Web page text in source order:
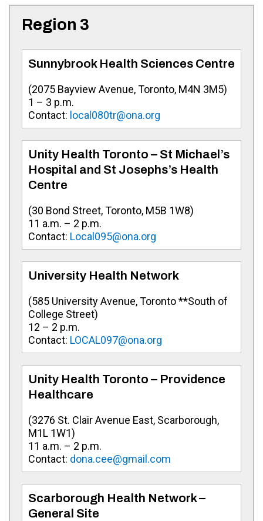
Region 3
Sunnybrook Health Sciences Centre
(2075 Bayview Avenue, Toronto, M4N 3M5)
1 – 3 p.m.
Contact: local080tr@ona.org
Unity Health Toronto – St Michael’s
Hospital and St Josephs’s Health
Centre
(30 Bond Street, Toronto, M5B 1W8)
11 a.m. – 2 p.m.
Contact: Local095@ona.org
University Health Network
(585 University Avenue, Toronto **South of
College Street)
12 – 2 p.m.
Contact: LOCAL097@ona.org
Unity Health Toronto – Providence
Healthcare
(3276 St. Clair Avenue East, Scarborough,
M1L 1W1)
11 a.m. – 2 p.m.
Contact: dona.cee@gmail.com
Scarborough Health Network –
General Site